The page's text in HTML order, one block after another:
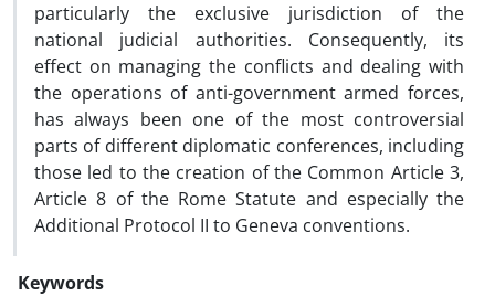
particularly the exclusive jurisdiction of the
national judicial authorities. Consequently, its
effect on managing the conflicts and dealing with
the operations of anti-government armed forces,
has always been one of the most controversial
parts of different diplomatic conferences, including
those led to the creation of the Common Article 3,
Article 8 of the Rome Statute and especially the
Additional Protocol II to Geneva conventions.
Keywords